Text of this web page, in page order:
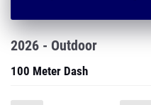
2026 - Outdoor
100 Meter Dash